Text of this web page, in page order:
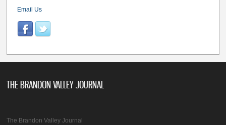
Email Us
THE BRANDON VALLEY JOURNAL
The Brandon Valley Journal